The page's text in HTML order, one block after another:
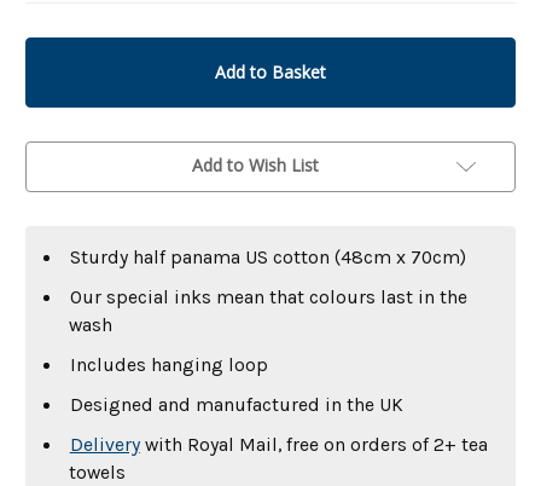
Add to Wish List
Sturdy half panama US cotton (48cm x 70cm)
Our special inks mean that colours last in the
wash
Includes hanging loop
Designed and manufactured in the UK
Deliverywith Royal Mail, free on orders of 2+ tea
towels